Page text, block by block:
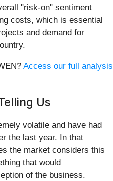
"risk-on" sentiment
costs, which is essential
and demand for
Access our full analysis
Us
volatile and have had
the last year. In that
the market considers this
that would
of the business.